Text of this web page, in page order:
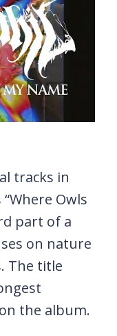
tracks in
Owls
part of a
on nature
The title
the album.